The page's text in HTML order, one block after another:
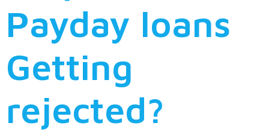
Payday loans
Getting
rejected?